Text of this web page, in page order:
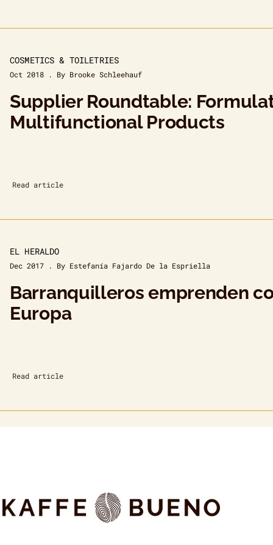
COSMETICS & TOILETRIES
Oct 2018 . By Brooke Schleehauf
Supplier Roundtable:
Multifunctional Products
Read article
EL HERALDO
Dec 2017 . By Estefanía Fajardo De la Espriella
Barranquilleros emprenden
Europa
Read article